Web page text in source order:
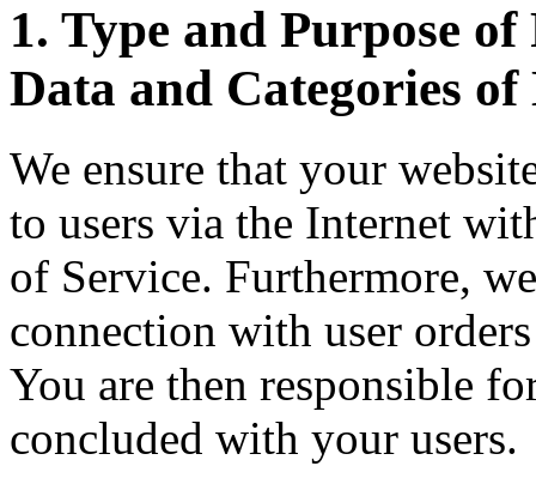
1. Type and Purpose
Data and Categories
We ensure that your
to users via the Internet
of Service. Furthermore,
connection with user
You are then responsible
concluded with your users.